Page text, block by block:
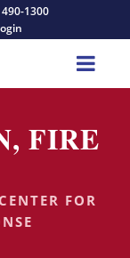
1300
FIRE
FOR